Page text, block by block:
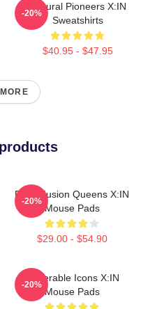
Cultural Pioneers X:IN
Sweatshirts
$40.95 - $47.95
-20%
Rock Fusion Queens X:IN
Mouse Pads
$29.00 - $54.90
-20%
Vulnerable Icons X:IN
Mouse Pads
-20%